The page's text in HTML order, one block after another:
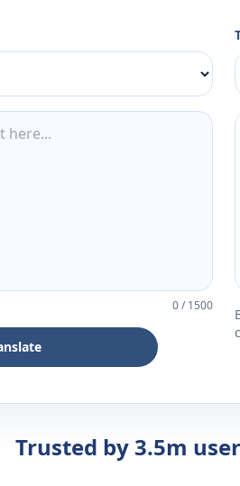
0/1500
Trusted by 3.5m